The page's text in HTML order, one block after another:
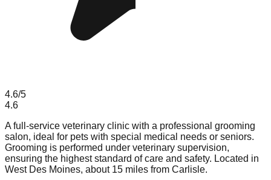
4.6/5
4.6
A full-service veterinary clinic with a professional grooming
salon, ideal for pets with special medical needs or seniors.
Grooming is performed under veterinary supervision,
ensuring the highest standard of care and safety. Located in
West Des Moines, about 15 miles from Carlisle.